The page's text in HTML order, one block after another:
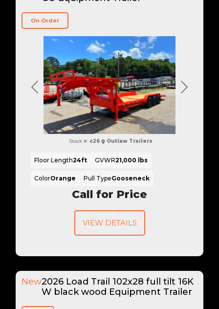
Previous Next
Call for Price
On Order
Stock #: c26 Outlaw Trailers
Floor Length24ft GVWR21,000 lbs
ColorOrange Pull TypeGooseneck
VIEW DETAILS
New2026 Load Trail 102x28 full tilt 16K
W black wood Equipment Trailer